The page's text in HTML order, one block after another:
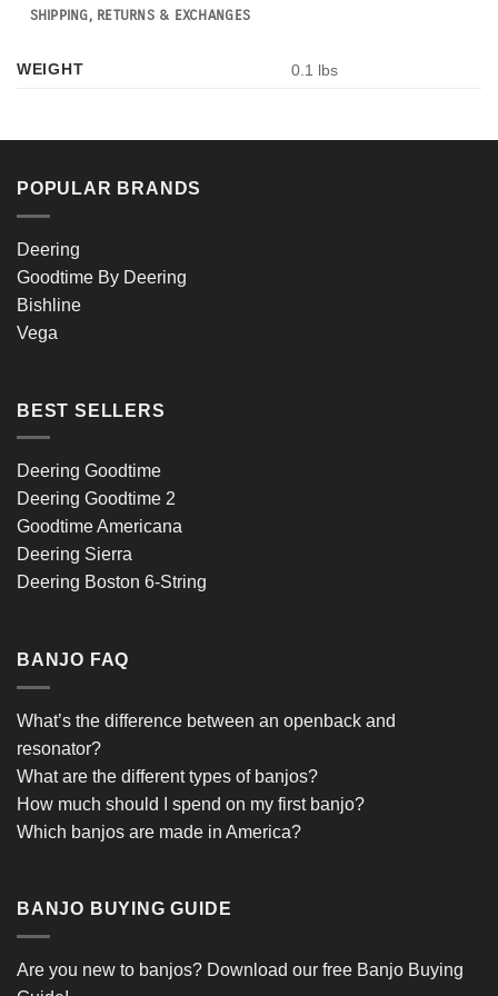
SHIPPING, RETURNS & EXCHANGES
WEIGHT 0.1 lbs
POPULAR BRANDS
Deering
Goodtime By Deering
Bishline
Vega
BEST SELLERS
Deering Goodtime
Deering Goodtime 2
Goodtime Americana
Deering Sierra
Deering Boston 6-String
BANJO FAQ
What’s the difference between an openback and
resonator?
What are the different types of banjos?
How much should I spend on my first banjo?
Which banjos are made in America?
BANJO BUYING GUIDE
Are you new to banjos? Download our free Banjo Buying